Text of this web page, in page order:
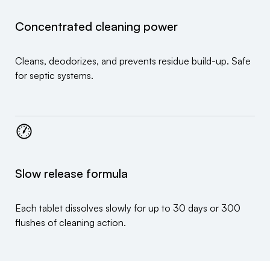
Concentrated cleaning power
Cleans, deodorizes, and prevents residue build-up. Safe
for septic systems.
Slow release formula
Each tablet dissolves slowly for up to 30 days or 300
flushes of cleaning action.